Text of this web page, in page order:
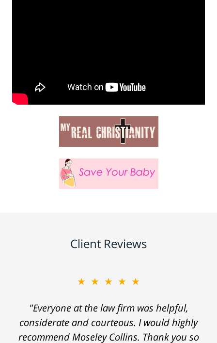
Client Reviews
★★★★★
"Everyone at the law firm was helpful,
considerate and courteous. I would highly
recommend Moseley Collins. Thank you so